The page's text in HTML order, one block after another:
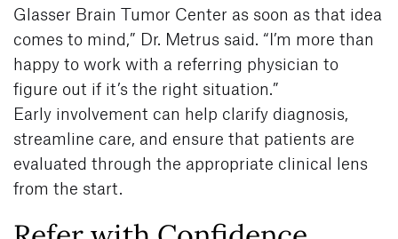
Glasser Brain Tumor Center as soon as that idea
comes to mind,” Dr. Metrus said. “I’m more than
happy to work with a referring physician to
figure out if it’s the right situation.”
Early involvement can help clarify diagnosis,
streamline care, and ensure that patients are
evaluated through the appropriate clinical lens
from the start.